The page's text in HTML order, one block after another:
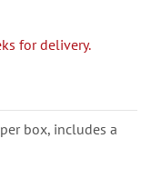
for delivery.
box, includes a